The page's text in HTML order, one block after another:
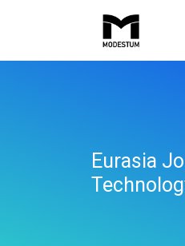
Eurasia